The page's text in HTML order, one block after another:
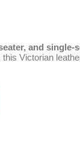
and single-
this Victorian